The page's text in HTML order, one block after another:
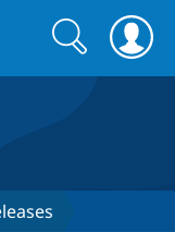
Search
form
Search